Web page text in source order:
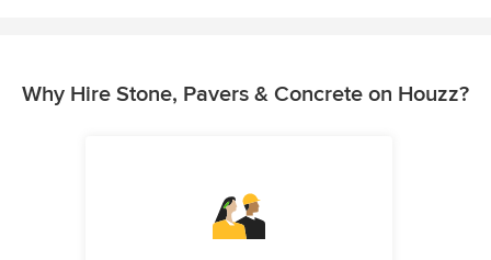
Why Hire Stone, Pavers & Concrete on Houzz?